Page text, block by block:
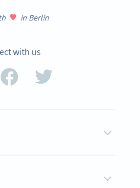
in Berlin
with us